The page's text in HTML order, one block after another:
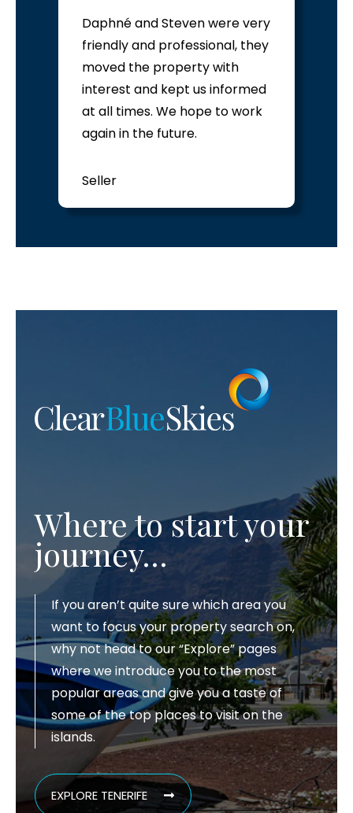
Daphné and Steven were very
friendly and professional, they
moved the property with
interest and kept us informed
at all times. We hope to work
again in the future.
Seller
Where to start your
journey…
If you aren’t quite sure which area you
want to focus your property search on,
why not head to our “Explore” pages
where we introduce you to the most
popular areas and give you a taste of
some of the top places to visit on the
islands.
EXPLORE TENERIFE